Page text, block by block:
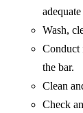
Wash,
Conduct
the bar.
Clean
Check